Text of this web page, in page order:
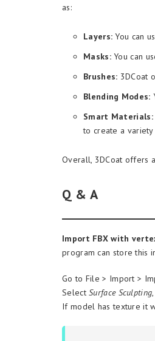
as:
Layers: You can
Masks:You can
Brushes: 3DCoat
Blending Modes:
Smart Materials:
to create a
Overall, 3DCoat offers
Q & A
Import FBX with
program can store this
Go to File > Import >
SelectSurface Sculpting
If model has texture it